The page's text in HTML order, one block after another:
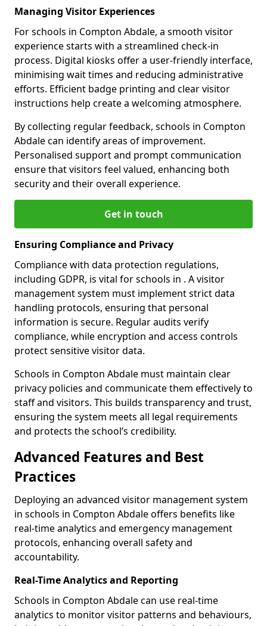
Managing Visitor Experiences
For schools in Compton Abdale, a smooth visitor
experience starts with a streamlined check-in
process. Digital kiosks offer a user-friendly interface,
minimising wait times and reducing administrative
efforts. Efficient badge printing and clear visitor
instructions help create a welcoming atmosphere.
By collecting regular feedback, schools in Compton
Abdale can identify areas of improvement.
Personalised support and prompt communication
ensure that visitors feel valued, enhancing both
security and their overall experience.
Get in touch
Ensuring Compliance and Privacy
Compliance with data protection regulations,
including GDPR, is vital for schools in . A visitor
management system must implement strict data
handling protocols, ensuring that personal
information is secure. Regular audits verify
compliance, while encryption and access controls
protect sensitive visitor data.
Schools in Compton Abdale must maintain clear
privacy policies and communicate them effectively to
staff and visitors. This builds transparency and trust,
ensuring the system meets all legal requirements
and protects the school’s credibility.
Advanced Features and Best
Practices
Deploying an advanced visitor management system
in schools in Compton Abdale offers benefits like
real-time analytics and emergency management
protocols, enhancing overall safety and
accountability.
Real-Time Analytics and Reporting
Schools in Compton Abdale can use real-time
analytics to monitor visitor patterns and behaviours,